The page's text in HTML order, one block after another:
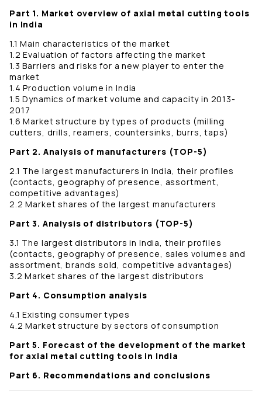
Part 1. Market overview of axial metal cutting tools
in India
1.1 Main characteristics of the market
1.2 Evaluation of factors affecting the market
1.3 Barriers and risks for a new player to enter the
market
1.4 Production volume in India
1.5 Dynamics of market volume and capacity in 2013-
2017
1.6 Market structure by types of products (milling
cutters, drills, reamers, countersinks, burrs, taps)
Part 2. Analysis of manufacturers (TOP-5)
2.1 The largest manufacturers in India, their profiles
(contacts, geography of presence, assortment,
competitive advantages)
2.2 Market shares of the largest manufacturers
Part 3. Analysis of distributors (TOP-5)
3.1 The largest distributors in India, their profiles
(contacts, geography of presence, sales volumes and
assortment, brands sold, competitive advantages)
3.2 Market shares of the largest distributors
Part 4. Consumption analysis
4.1 Existing consumer types
4.2 Market structure by sectors of consumption
Part 5. Forecast of the development of the market
for axial metal cutting tools in India
Part 6. Recommendations and conclusions